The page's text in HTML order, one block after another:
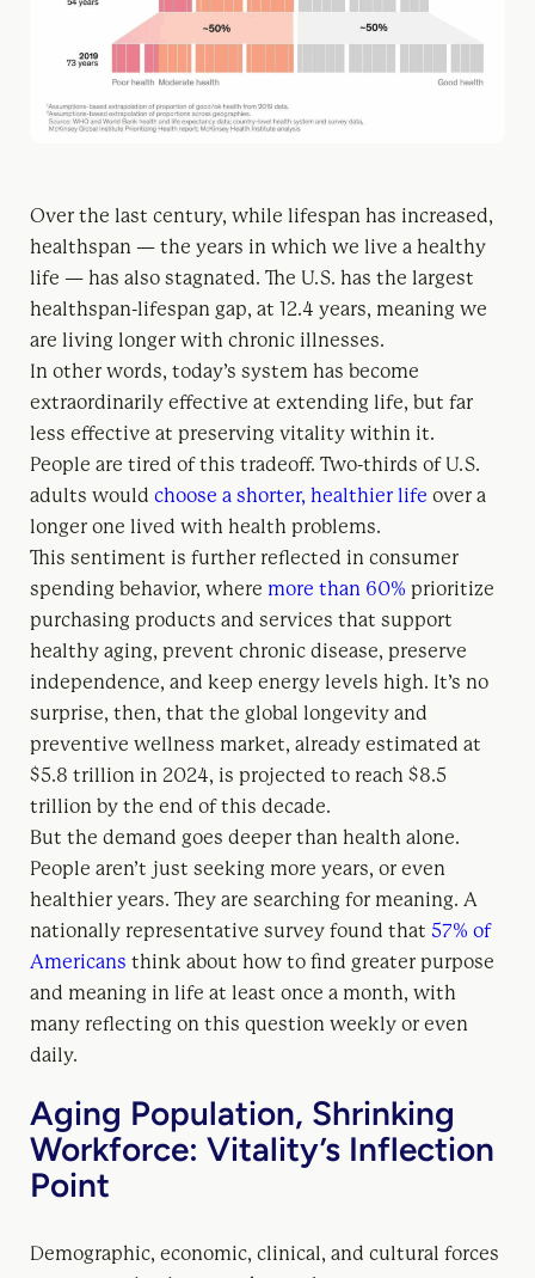
Over the last century, while lifespan has increased,
healthspan — the years in which we live a healthy
life — has also stagnated. The U.S. has the largest
healthspan-lifespan gap, at 12.4 years, meaning we
are living longer with chronic illnesses.
In other words, today’s system has become
extraordinarily effective at extending life, but far
less effective at preserving vitality within it.
People are tired of this tradeoff. Two-thirds of U.S.
adults would choose a shorter, healthier life over a
longer one lived with health problems.
This sentiment is further reflected in consumer
spending behavior, where more than 60% prioritize
purchasing products and services that support
healthy aging, prevent chronic disease, preserve
independence, and keep energy levels high. It’s no
surprise, then, that the global longevity and
preventive wellness market, already estimated at
$5.8 trillion in 2024, is projected to reach $8.5
trillion by the end of this decade.
But the demand goes deeper than health alone.
People aren’t just seeking more years, or even
healthier years. They are searching for meaning. A
nationally representative survey found that 57% of
Americans think about how to find greater purpose
and meaning in life at least once a month, with
many reflecting on this question weekly or even
daily.
Aging Population, Shrinking
Workforce: Vitality’s Inflection
Point
Demographic, economic, clinical, and cultural forces